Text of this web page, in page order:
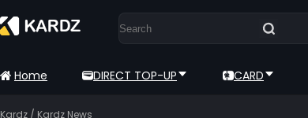
Home DIRECT TOP-UP CARD
Kardz / Kardz News